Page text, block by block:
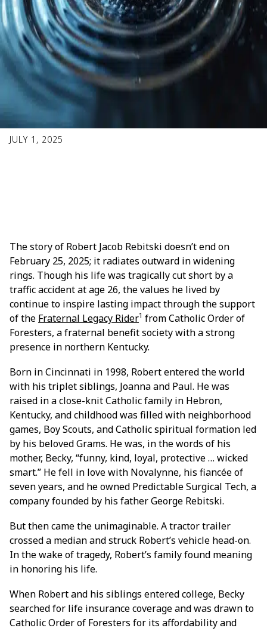
JULY 1, 2025
The story of Robert Jacob Rebitski doesn’t end on
February 25, 2025; it radiates outward in widening
rings. Though his life was tragically cut short by a
traffic accident at age 26, the values he lived by
continue to inspire lasting impact through the support
of the Fraternal Legacy Rider1 from Catholic Order of
Foresters, a fraternal benefit society with a strong
presence in northern Kentucky.
Born in Cincinnati in 1998, Robert entered the world
with his triplet siblings, Joanna and Paul. He was
raised in a close-knit Catholic family in Hebron,
Kentucky, and childhood was filled with neighborhood
games, Boy Scouts, and Catholic spiritual formation led
by his beloved Grams. He was, in the words of his
mother, Becky, “funny, kind, loyal, protective … wicked
smart.” He fell in love with Novalynne, his fiancée of
seven years, and he owned Predictable Surgical Tech, a
company founded by his father George Rebitski.
But then came the unimaginable. A tractor trailer
crossed a median and struck Robert’s vehicle head-on.
In the wake of tragedy, Robert’s family found meaning
in honoring his life.
When Robert and his siblings entered college, Becky
searched for life insurance coverage and was drawn to
Catholic Order of Foresters for its affordability and